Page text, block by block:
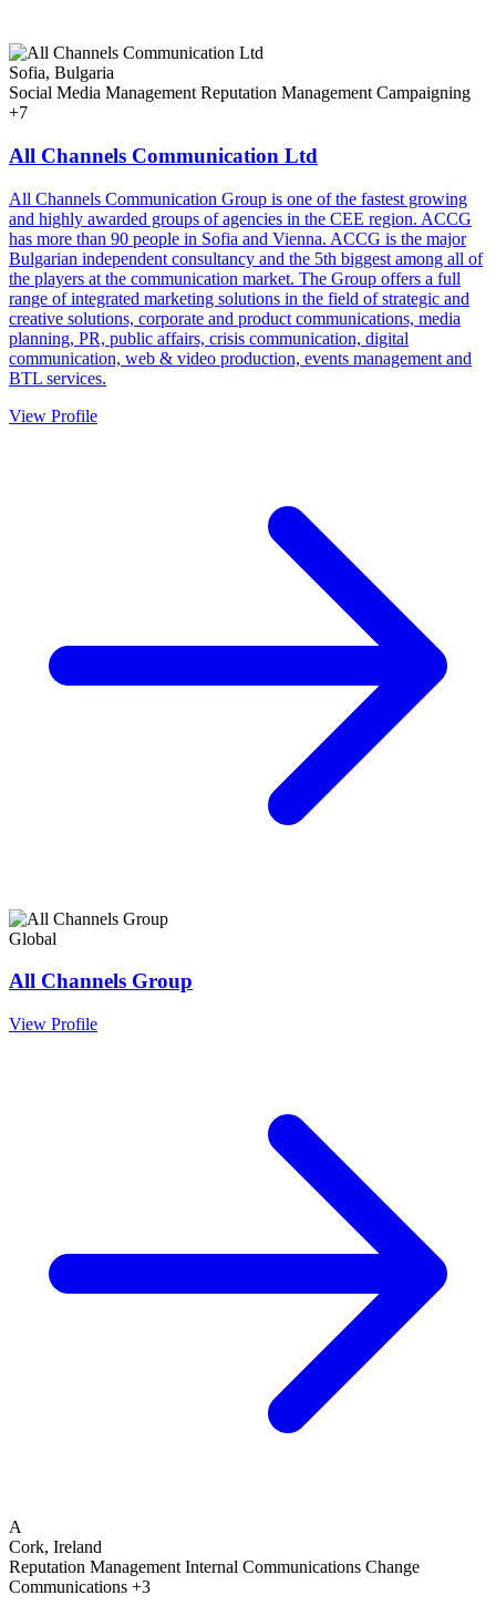
Sofia, Bulgaria
Social Media Management Reputation Management Campaigning
+7
All Channels Communication Ltd
All Channels Communication Group is one of the fastest growing
and highly awarded groups of agencies in the CEE region. ACCG
has more than 90 people in Sofia and Vienna. ACCG is the major
Bulgarian independent consultancy and the 5th biggest among all of
the players at the communication market. The Group offers a full
range of integrated marketing solutions in the field of strategic and
creative solutions, corporate and product communications, media
planning, PR, public affairs, crisis communication, digital
communication, web & video production, events management and
BTL services.
View Profile
Global
All Channels Group
View Profile
A
Cork, Ireland
Reputation Management Internal Communications Change
Communications +3